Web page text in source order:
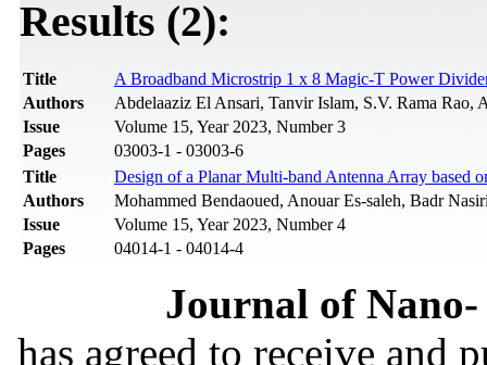
Results (2):
Title
A Broadband Microstrip 1 x 8 Magic-T Power
Authors
Abdelaaziz El Ansari, Tanvir Islam, S.V. Rama Rao,
Issue
Volume 15, Year 2023, Number 3
Pages
03003-1 - 03003-6
Title
Design of a Planar Multi-band Antenna Array
Authors
Mohammed Bendaoued, Anouar Es-saleh, Badr
Issue
Volume 15, Year 2023, Number 4
Pages
04014-1 - 04014-4
Journal of
has agreed to receive and